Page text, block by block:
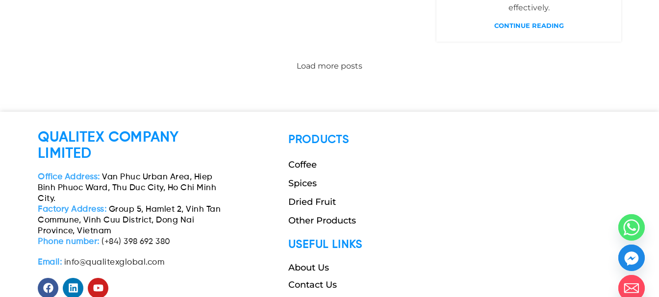
effectively.
CONTINUE READING
Load more posts
QUALITEX COMPANY
LIMITED
Office Address: Van Phuc Urban Area, Hiep
Binh Phuoc Ward, Thu Duc City, Ho Chi Minh
City.
Factory Address: Group 5, Hamlet 2, Vinh Tan
Commune, Vinh Cuu District, Dong Nai
Province, Vietnam
Phone number: (+84) 398 692 380
Email: info@qualitexglobal.com
PRODUCTS
Coffee
Spices
Dried Fruit
Other Products
USEFUL LINKS
About Us
Contact Us
chaty